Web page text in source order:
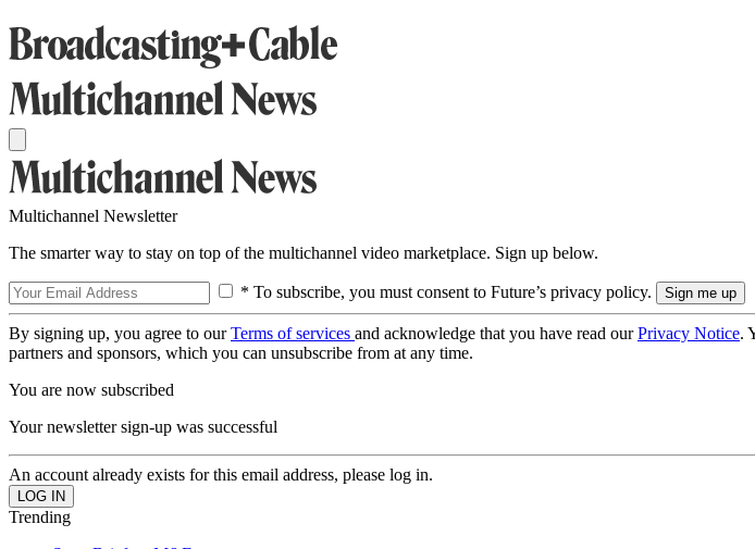
Multichannel Newsletter
The smarter way to stay on top of the multichannel video marketplace. Sign up below.
* To subscribe, you must consent to Future’s privacy policy.
By signing up, you agree to ourTerms of services and acknowledge that you have read ourPrivacy Notice.
partners and sponsors, which you can unsubscribe from at any time.
You are now subscribed
Your newsletter sign-up was successful
An account already exists for this email address, please log in.
Trending